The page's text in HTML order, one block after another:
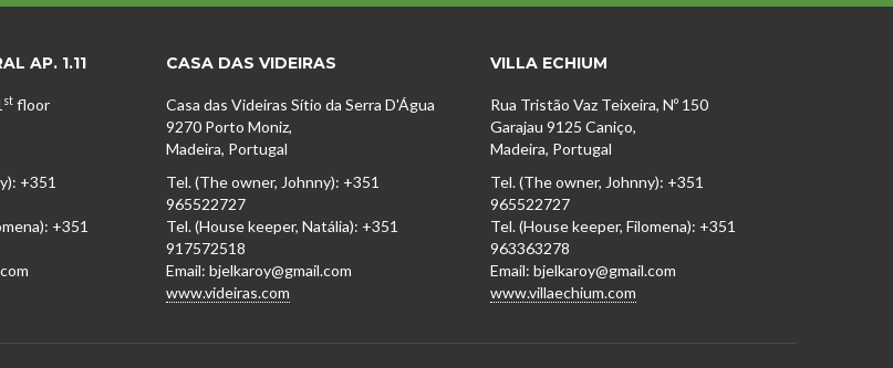
AP. 1.11
stfloor
+351
+351
CASA DAS VIDEIRAS
Casa das Videiras Sítio da Serra D'Água
9270 Porto Moniz,
Madeira, Portugal
Tel. (The owner, Johnny): +351
965522727
Tel. (House keeper, Natália): +351
917572518
Email: bjelkaroy@gmail.com
www.videiras.com
VILLA ECHIUM
Rua Tristão Vaz Teixeira, Nº 150
Garajau 9125 Caniço,
Madeira, Portugal
Tel. (The owner, Johnny): +351
965522727
Tel. (House keeper, Filomena): +351
963363278
Email: bjelkaroy@gmail.com
www.villaechium.com